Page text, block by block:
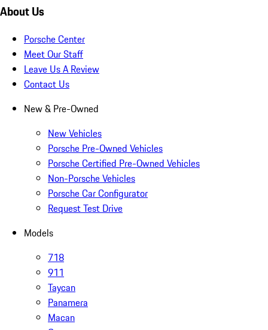
About Us
Porsche Center
Meet Our Staff
Leave Us A Review
Contact Us
New & Pre-Owned
New Vehicles
Porsche Pre-Owned Vehicles
Porsche Certified Pre-Owned Vehicles
Non-Porsche Vehicles
Porsche Car Configurator
Request Test Drive
Models
718
911
Taycan
Panamera
Macan